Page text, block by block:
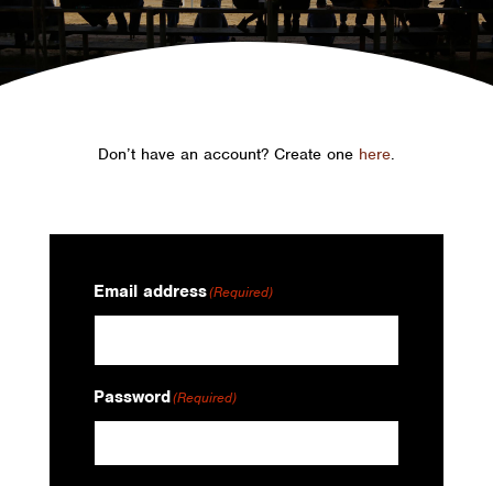
Don’t have an account? Create one here.
Email address(Required)
Password(Required)